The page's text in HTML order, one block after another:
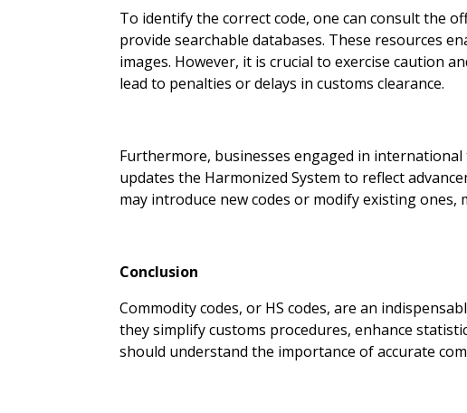
To identify the correct code, one can consult the
provide searchable databases. These resources
images. However, it is crucial to exercise caution
lead to penalties or delays in customs clearance.
Furthermore, businesses engaged in international
updates the Harmonized System to reflect
may introduce new codes or modify existing
Conclusion
Commodity codes, or HS codes, are an
they simplify customs procedures, enhance
should understand the importance of accurate